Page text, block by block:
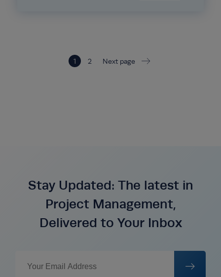
1 2 Next page
Stay Updated: The latest in
Project Management,
Delivered to Your Inbox